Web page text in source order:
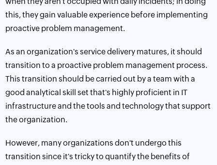
this, they gain valuable experience before implementing
proactive problem management.
As an organization's service delivery matures, it should
transition to a proactive problem management process.
This transition should be carried out by a team with a
good analytical skill set that's highly proficient in IT
infrastructure and the tools and technology that support
the organization.
However, many organizations don't undergo this
transition since it's tricky to quantify the benefits of